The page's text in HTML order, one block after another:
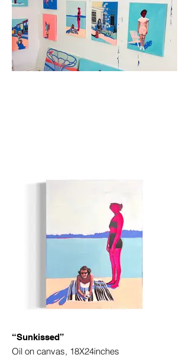
“Sunkissed”
Oil on canvas, 18X24inches